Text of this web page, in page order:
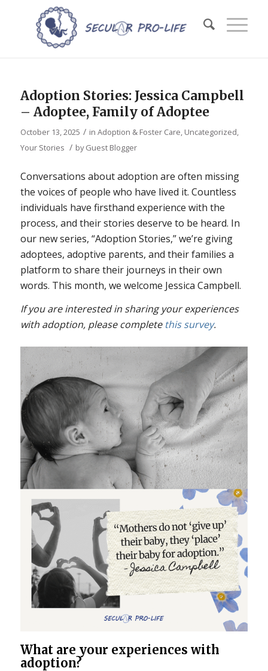
Adoption Stories: Jessica Campbell
– Adoptee, Family of Adoptee
October 13, 2025 / in Adoption & Foster Care, Uncategorized,
Your Stories / byGuest Blogger
Conversations about adoption are often missing
the voices of people who have lived it. Countless
individuals have firsthand experience with the
process, and their stories deserve to be heard. In
our new series, “Adoption Stories,” we’re giving
adoptees, adoptive parents, and their families a
platform to share their journeys in their own
words. This month, we welcome Jessica Campbell.
Ifyou are interested in sharing your experiences
with adoption, please complete this survey.
What are your experiences with
adoption?